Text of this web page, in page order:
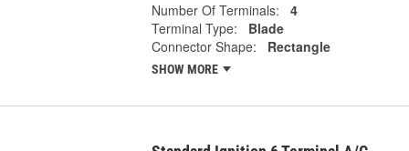
Number Of Terminals:
4
Terminal Type:
Blade
Connector Shape:
Rectangle
SHOW MORE